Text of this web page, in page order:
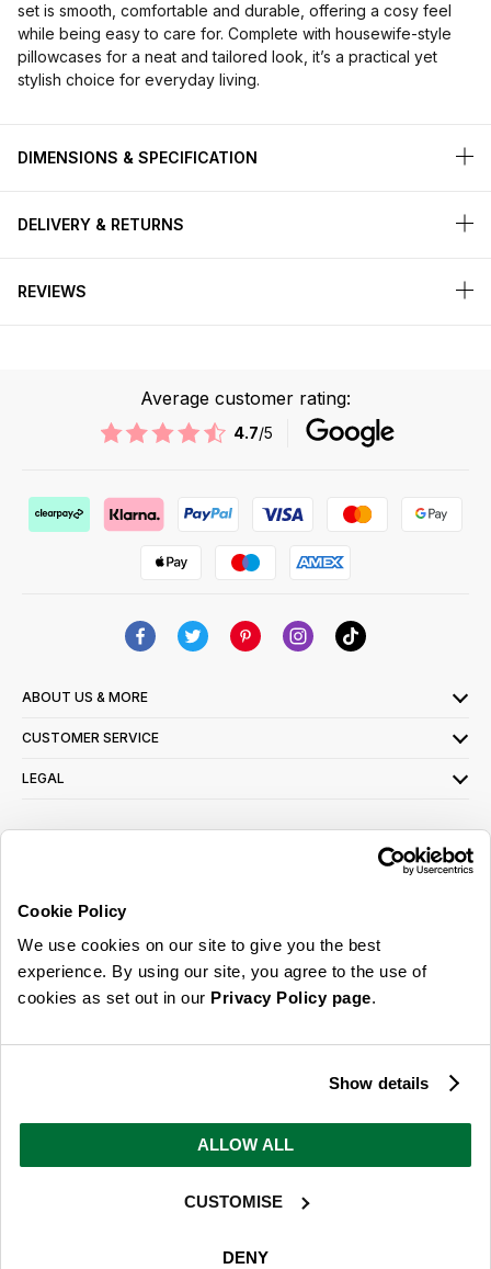
Cookie Policy
We use cookies on our site to give you the best
experience. By using our site, you agree to the use of
cookies as set out in our Privacy Policy page.
Show details
ALLOW ALL
CUSTOMISE
DENY
set is smooth, comfortable and durable, offering a cosy feel
while being easy to care for. Complete with housewife-style
pillowcases for a neat and tailored look, it’s a practical yet
stylish choice for everyday living.
DIMENSIONS & SPECIFICATION
DELIVERY & RETURNS
REVIEWS
Average customer rating:
4.7/5
ABOUT US & MORE
CUSTOMER SERVICE
LEGAL
read ourprivacy policy here
© 2026 Online Home Shop Ltd. Registered in England and Wales - Company no.
ideas, promotions and inspiration
You can opt out at any time. To find out more about how your personal data is used,